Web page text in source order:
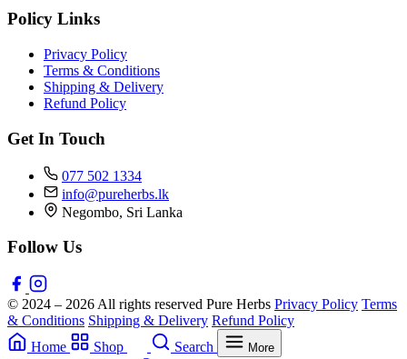
Policy Links
Privacy Policy
Terms & Conditions
Shipping & Delivery
Refund Policy
Get In Touch
077 502 1334
info@pureherbs.lk
Negombo, Sri Lanka
Follow Us
© 2024 – 2026 All rights reserved Pure Herbs Privacy Policy Terms
& Conditions Shipping & Delivery Refund Policy
Home
Shop Search More